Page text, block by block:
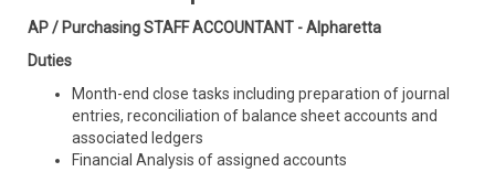
AP / Purchasing STAFF ACCOUNTANT - Alpharetta
Duties
Month-end close tasks including preparation of journal
entries, reconciliation of balance sheet accounts and
associated ledgers
Financial Analysis of assigned accounts